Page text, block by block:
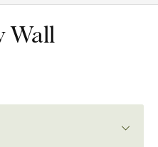
Wall